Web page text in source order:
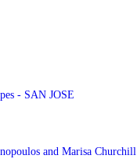
- SAN JOSE
and Marisa Churchill